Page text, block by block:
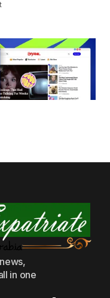
in one